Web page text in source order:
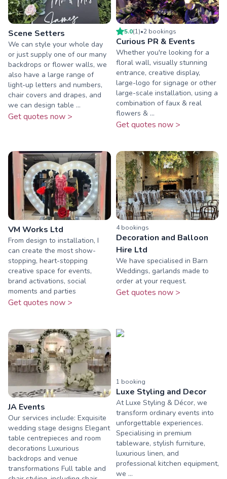
Scene Setters
We can style your whole day
or just supply one of our many
backdrops or flower walls, we
also have a large range of
light-up letters and numbers,
chair covers and drapes, and
we can design table ...
Get quotes now >
5.0(1)•2 bookings
Curious PR & Events
Whether you're looking for a
floral wall, visually stunning
entrance, creative display,
large-logo for signage or other
large-scale installation, using a
combination of faux & real
flowers & ...
Get quotes now >
VM Works Ltd
From design to installation, I
can create the most show-
stopping, heart-stopping
creative space for events,
brand activations, social
moments and parties
Get quotes now >
4bookings
Decoration and Balloon
Hire Ltd
We have specialised in Barn
Weddings, garlands made to
order at your request.
Get quotes now >
JA Events
Our services include: Exquisite
wedding stage designs Elegant
table centrepieces and room
decorations Luxurious
backdrops and venue
transformations Full table and
1 booking
Luxe Styling and Decor
At Luxe Styling & Décor, we
transform ordinary events into
unforgettable experiences.
Specialising in premium
tableware, stylish furniture,
luxurious linen, and
professional kitchen equipment,
we ...